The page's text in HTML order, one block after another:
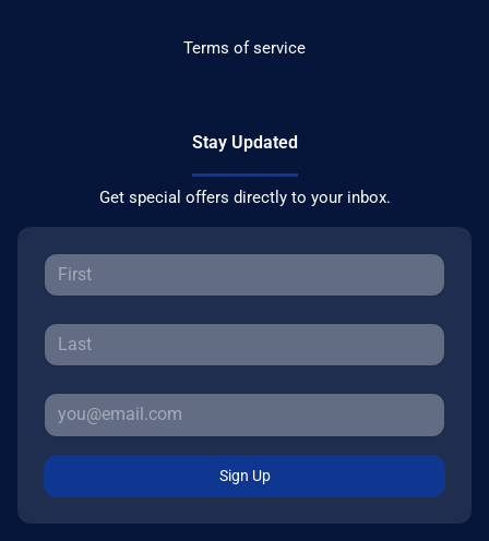
Terms of service
Stay Updated
Get special offers directly to your inbox.
Sign Up